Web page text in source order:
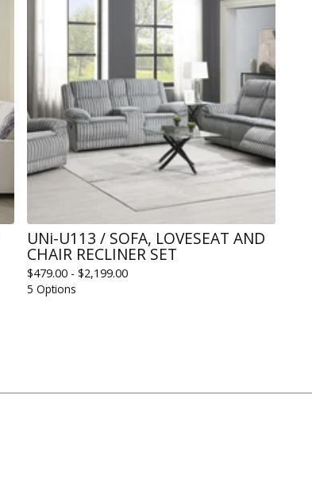
UNi-U113 / SOFA, LOVESEAT AND
CHAIR RECLINER SET
$479.00 - $2,199.00
5 Options